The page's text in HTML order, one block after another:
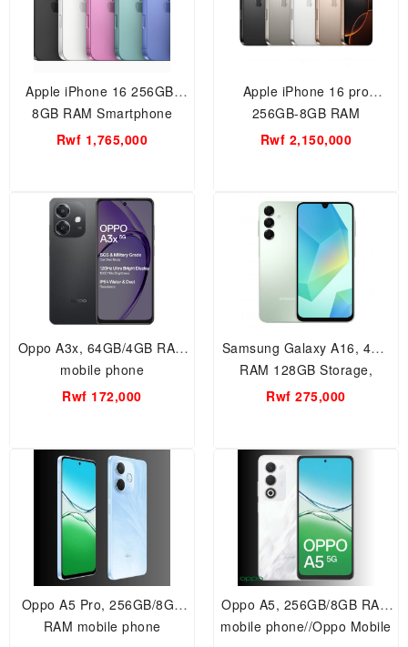
Apple iPhone 16 256GB-
8GB RAM Smartphone
Rwf 1,765,000
Apple iPhone 16 pro
256GB-8GB RAM
Smartphone
Rwf 2,150,000
Oppo A3x, 64GB/4GB RAM
mobile phone
Rwf 172,000
Samsung Galaxy A16, 4GB
RAM 128GB Storage,
Smartphone.
Rwf 275,000
Oppo A5 Pro, 256GB/8GB
RAM mobile phone
Oppo A5, 256GB/8GB RAM
mobile phone//Oppo Mobile